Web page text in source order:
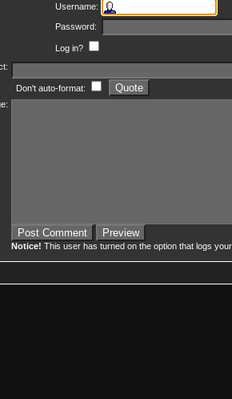
Username:
Password:
Log in?
Don't auto-format:
Notice! This user has turned on the option that logs